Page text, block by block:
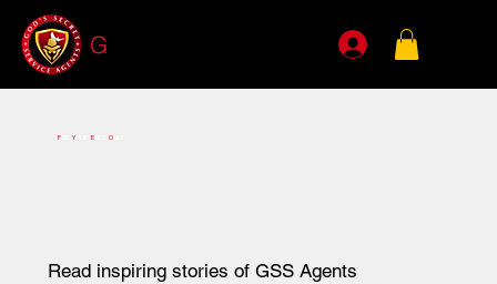
G
Read inspiring stories of GSS Agents
F Y OURE YESO